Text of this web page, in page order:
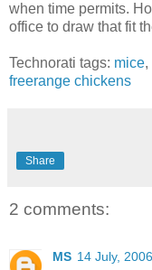
when time permits.
office to draw that fit
Technorati tags: mice,
freerange chickens
Share
2 comments:
MS 14 July, 2006